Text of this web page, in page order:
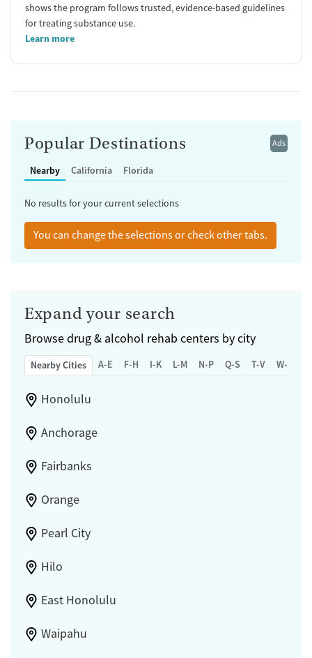
shows the program follows trusted, evidence-based guidelines
for treating substance use.
Learn more
Ads
Popular Destinations
Nearby California Florida
No results for your current selections
You can change the selections or check other tabs.
Expand your search
Browsedrug & alcohol rehab centers by city
Nearby Cities A-E F-H I-K L-M N-P Q-S T-V W-Z
Honolulu
Anchorage
Fairbanks
Orange
Pearl City
Hilo
East Honolulu
Waipahu